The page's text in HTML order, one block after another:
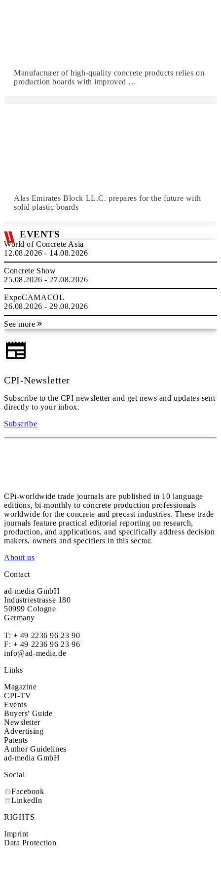
Manufacturer of high-quality concrete products relies on
production boards with improved …
Alas Emirates Block LL.C. prepares for the future with
solid plastic boards
EVENTS
World of Concrete Asia
12.08.2026 - 14.08.2026
Concrete Show
25.08.2026 - 27.08.2026
ExpoCAMACOL
26.08.2026 - 29.08.2026
See more
CPI-Newsletter
Subscribe to the CPI newsletter and get news and updates sent
directly to your inbox.
Subscribe
CPi-worldwide trade journals are published in 10 language
editions, bi-monthly to concrete production professionals
worldwide for the concrete and precast industries. These trade
journals feature practical editorial reporting on research,
production, and applications, and specifically address decision
makers, owners and specifiers in this sector.
About us
Contact
ad-media GmbH
Industriestrasse 180
50999 Cologne
Germany
T: + 49 2236 96 23 90
F: + 49 2236 96 23 96
info@ad-media.de
Links
Magazine
CPI-TV
Events
Buyers' Guide
Newsletter
Advertising
Patents
Author Guidelines
ad-media GmbH
Social
Facebook
LinkedIn
RIGHTS
Imprint
Data Protection